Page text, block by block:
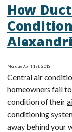
How
Monday, April 1st, 2013
Central air
homeowners fail
condition of their
conditioning
away behind your